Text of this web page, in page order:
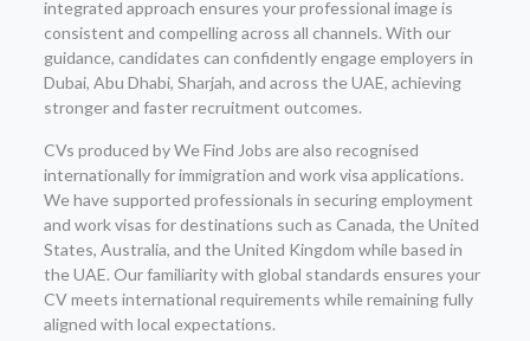
integrated approach ensures your professional image is
consistent and compelling across all channels. With our
guidance, candidates can confidently engage employers in
Dubai, Abu Dhabi, Sharjah, and across the UAE, achieving
stronger and faster recruitment outcomes.
CVs produced by We Find Jobs are also recognised
internationally for immigration and work visa applications.
We have supported professionals in securing employment
and work visas for destinations such as Canada, the United
States, Australia, and the United Kingdom while based in
the UAE. Our familiarity with global standards ensures your
CV meets international requirements while remaining fully
aligned with local expectations.